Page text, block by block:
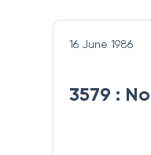
16 June 1986
3579 :